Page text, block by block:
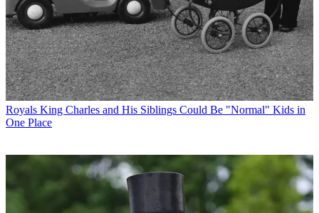
Royals King Charles and His Siblings Could Be "Normal" Kids in
One Place